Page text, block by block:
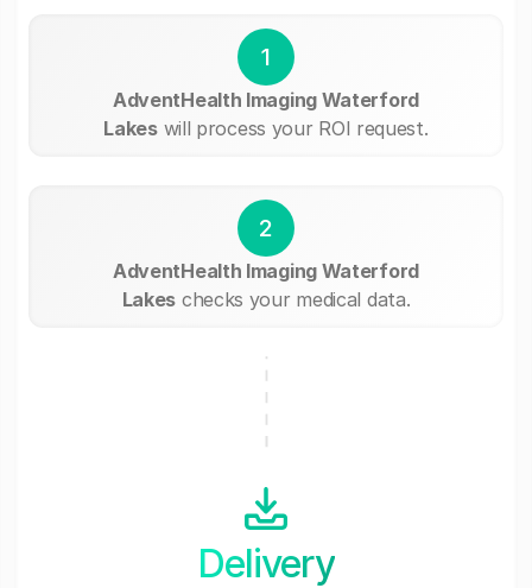
1
AdventHealth Imaging Waterford
Lakeswill process your ROI request.
2
AdventHealth Imaging Waterford
Lakes checks your medical data.
Delivery